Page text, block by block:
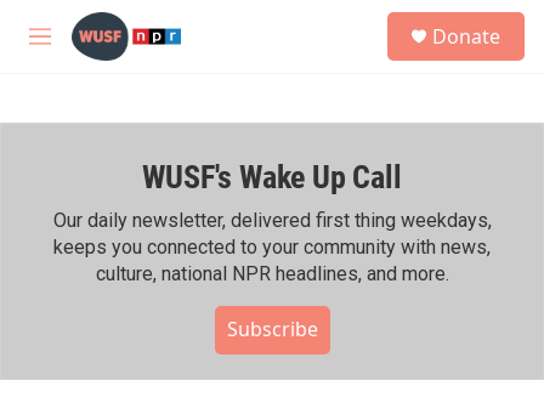
Skip to main content
M
h
Donate
WUSF's Wake Up Call
Our daily newsletter, delivered first thing weekdays,
keeps you connected to your community with news,
culture, national NPR headlines, and more.
Subscribe